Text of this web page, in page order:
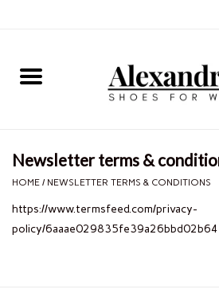
Home
Boots
Purses
Newsletter terms &
HOME / NEWSLETTER TERMS & CONDITIONS
https://www.termsfeed.com/privacy-
policy/